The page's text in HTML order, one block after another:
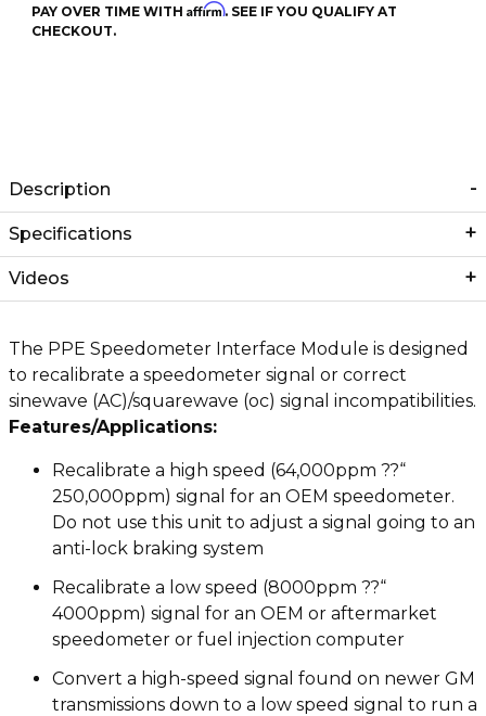
PAY OVER TIME WITH Affirm. SEE IF YOU QUALIFY AT
CHECKOUT.
Description
Specifications
Videos
The PPE Speedometer Interface Module is designed
to recalibrate a speedometer signal or correct
sinewave (AC)/squarewave (oc) signal incompatibilities.
Features/Applications:
Recalibrate a high speed (64,000ppm ??“
250,000ppm) signal for an OEM speedometer.
Do not use this unit to adjust a signal going to an
anti-lock braking system
Recalibrate a low speed (8000ppm ??“
4000ppm) signal for an OEM or aftermarket
speedometer or fuel injection computer
Convert a high-speed signal found on newer GM
transmissions down to a low speed signal to run a